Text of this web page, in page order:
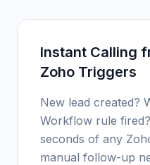
Instant Calling
Zoho Triggers
New lead created?
Workflow rule
seconds of any
manual follow-up